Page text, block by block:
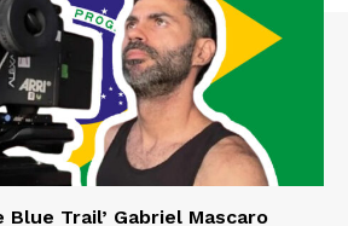
Blue Trail’ Gabriel Mascaro